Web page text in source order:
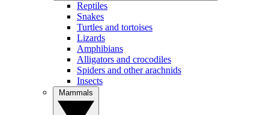
Reptiles
Snakes
Turtles and tortoises
Lizards
Amphibians
Alligators and crocodiles
Spiders and other arachnids
Insects